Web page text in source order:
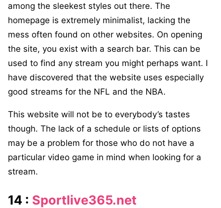
among the sleekest styles out there. The
homepage is extremely minimalist, lacking the
mess often found on other websites. On opening
the site, you exist with a search bar. This can be
used to find any stream you might perhaps want. I
have discovered that the website uses especially
good streams for the NFL and the NBA.
This website will not be to everybody’s tastes
though. The lack of a schedule or lists of options
may be a problem for those who do not have a
particular video game in mind when looking for a
stream.
14 : Sportlive365.net